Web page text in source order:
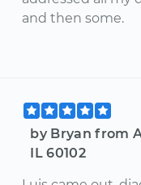
and then some.
by Bryan from
IL 60102